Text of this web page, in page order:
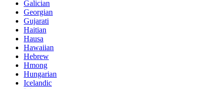
Galician
Georgian
Gujarati
Haitian
Hausa
Hawaiian
Hebrew
Hmong
Hungarian
Icelandic